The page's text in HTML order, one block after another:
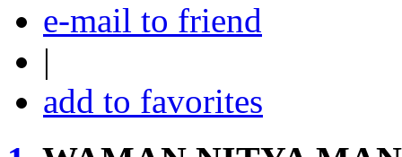
e-mail to friend
|
add to favorites